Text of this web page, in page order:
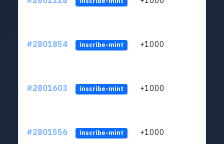
#2801854 inscribe-mint +1000
#2801603 inscribe-mint +1000
#2801556 inscribe-mint +1000